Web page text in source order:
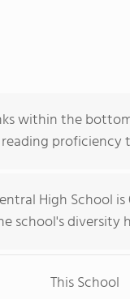
within the
proficiency
High School
school's
This School